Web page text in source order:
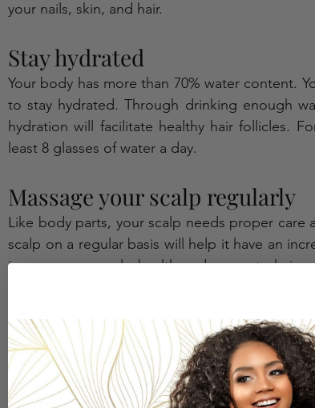
your nails, skin, and hair.
Stay hydrated
Your body has more than 70% water content.
to stay hydrated. Through drinking enough
hydration will facilitate healthy hair follicles.
least 8 glasses of water a day.
Massage your scalp regularly
Like body parts, your scalp needs proper
scalp on a regular basis will help it have an
improve your scalp health and promote hair
Trim your hair regularly
Through regular trimming, you can remove